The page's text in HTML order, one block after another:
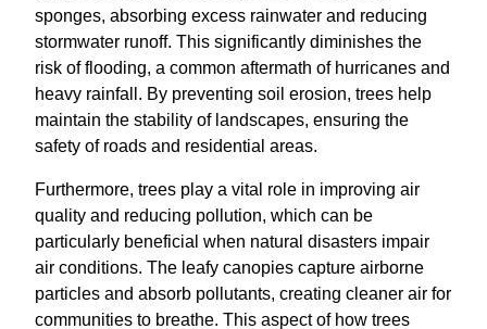
sponges, absorbing excess rainwater and reducing
stormwater runoff. This significantly diminishes the
risk of flooding, a common aftermath of hurricanes and
heavy rainfall. By preventing soil erosion, trees help
maintain the stability of landscapes, ensuring the
safety of roads and residential areas.
Furthermore, trees play a vital role in improving air
quality and reducing pollution, which can be
particularly beneficial when natural disasters impair
air conditions. The leafy canopies capture airborne
particles and absorb pollutants, creating cleaner air for
communities to breathe. This aspect of how trees